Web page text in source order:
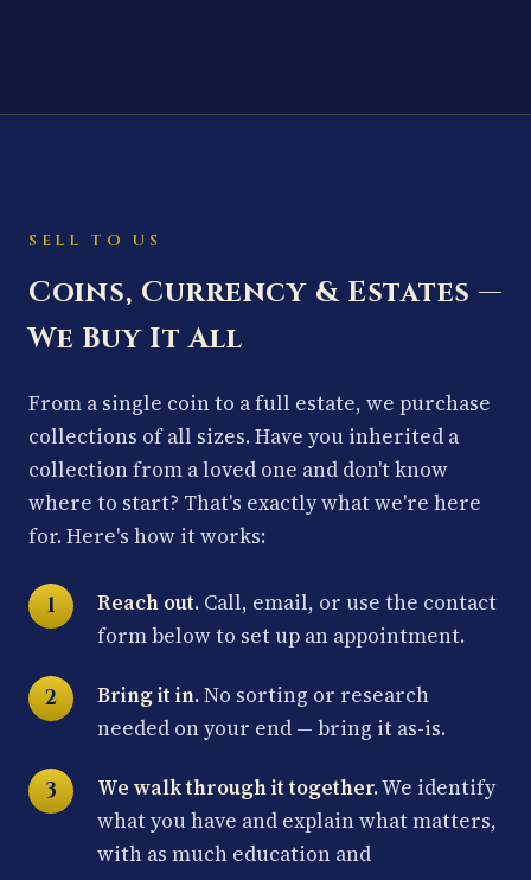
SELL TO US
Coins, Currency & Estates —
We Buy It All
From a single coin to a full estate, we purchase
collections of all sizes. Have you inherited a
collection from a loved one and don't know
where to start? That's exactly what we're here
for. Here's how it works:
Reach out. Call, email, or use the contact
form below to set up an appointment.
Bring it in.No sorting or research
needed on your end — bring it as-is.
We walk through it together.We identify
what you have and explain what matters,
with as much education and